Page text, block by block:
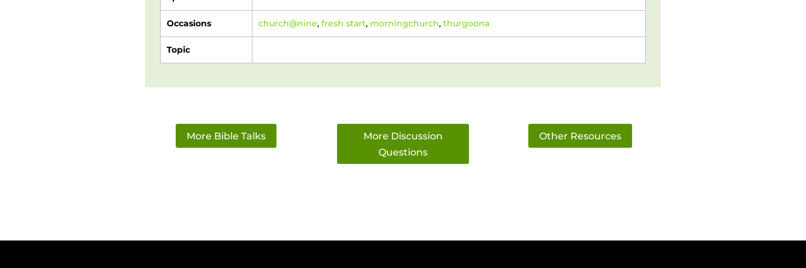
Occasions church@nine, fresh start, morningchurch, thurgoona
Topic
More Bible Talks
More Discussion
Questions
Other Resources